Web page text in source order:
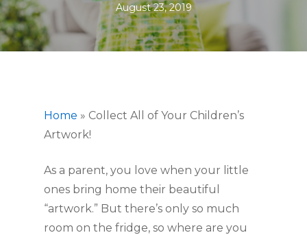
August 23, 2019
Home » Collect All of Your Children’s
Artwork!
As a parent, you love when your little
ones bring home their beautiful
“artwork.” But there’s only so much
room on the fridge, so where are you